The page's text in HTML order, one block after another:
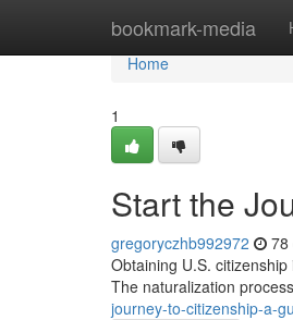
bookmark-media
Home
Home
1
Start the
gregoryczhb992972 78
Obtaining U.S.
The naturalization
journey-to-citizenship-a-